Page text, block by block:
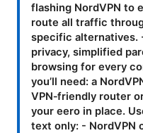
flashing NordVPN to
route all traffic
specific alternatives.
privacy, simplified
browsing for every
you’ll need: a
VPN‑friendly router
your eero in place.
text only: - NordVPN